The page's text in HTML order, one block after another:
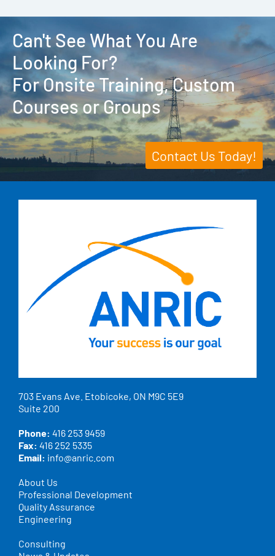
Can't See What You Are
Looking For?
For Onsite Training, Custom
Courses or Groups
Contact Us Today!
703 Evans Ave. Etobicoke, ON M9C 5E9
Suite 200
Phone: 416 253 9459
Fax: 416 252 5335
Email: info@anric.com
About Us
Professional Development
Quality Assurance
Engineering
Consulting